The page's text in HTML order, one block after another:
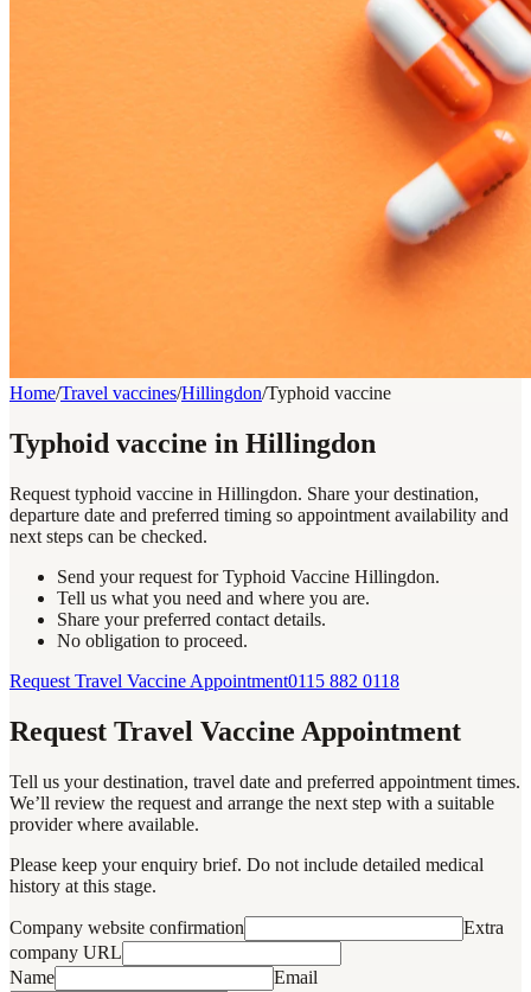
Home/Travel vaccines/Hillingdon/Typhoid vaccine
Typhoid vaccine in Hillingdon
Request typhoid vaccine in Hillingdon. Share your destination,
departure date and preferred timing so appointment availability and
next steps can be checked.
Send your request for Typhoid Vaccine Hillingdon.
Tell us what you need and where you are.
Share your preferred contact details.
No obligation to proceed.
Request Travel Vaccine Appointment0115 882 0118
Request Travel Vaccine Appointment
Tell us your destination, travel date and preferred appointment times.
We’ll review the request and arrange the next step with a suitable
provider where available.
Please keep your enquiry brief. Do not include detailed medical
history at this stage.
Company website confirmation
Extra
company URL
Name
Email